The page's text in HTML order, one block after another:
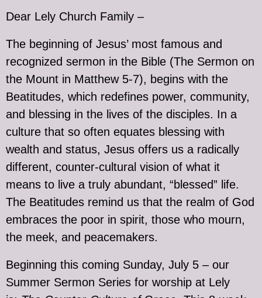
Dear Lely Church Family –
The beginning of Jesus’ most famous and
recognized sermon in the Bible (The Sermon on
the Mount in Matthew 5-7), begins with the
Beatitudes, which redefines power, community,
and blessing in the lives of the disciples. In a
culture that so often equates blessing with
wealth and status, Jesus offers us a radically
different, counter-cultural vision of what it
means to live a truly abundant, “blessed” life.
The Beatitudes remind us that the realm of God
embraces the poor in spirit, those who mourn,
the meek, and peacemakers.
Beginning this coming Sunday, July 5 – our
Summer Sermon Series for worship at Lely